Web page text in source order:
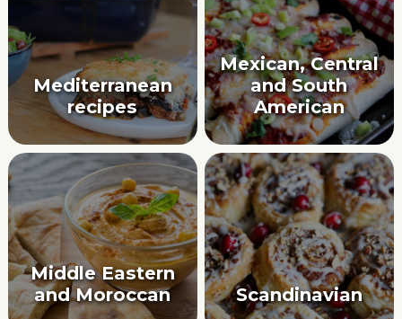
Mediterranean
recipes
Mexican, Central
and South
American
Middle Eastern
and Moroccan
Scandinavian